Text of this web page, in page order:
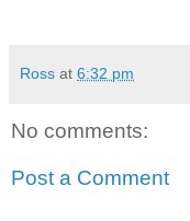
Ross at 6:32 pm
No comments:
Post a Comment